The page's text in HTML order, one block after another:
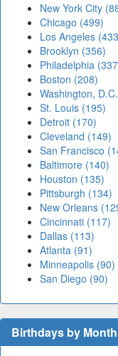
New York City
Chicago (499)
Los Angeles
Brooklyn (356)
Philadelphia
Boston (208)
Washington,
St. Louis (195)
Detroit (170)
Cleveland (149)
San Francisco
Baltimore (140)
Houston (135)
Pittsburgh (134)
New Orleans
Cincinnati (117)
Dallas (113)
Atlanta (91)
Minneapolis (90)
San Diego (90)
Birthdays by